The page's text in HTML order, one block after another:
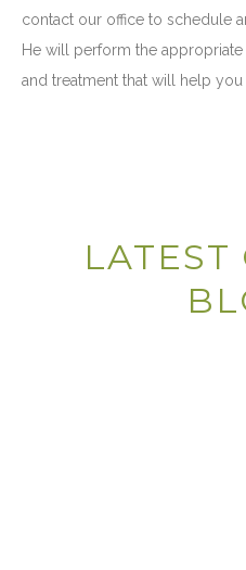
contact our office to schedule
He will perform the
and treatment that will help
LATEST